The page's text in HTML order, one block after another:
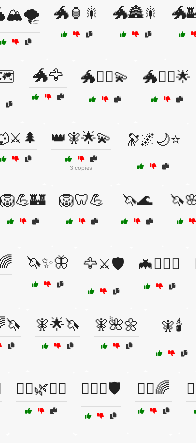
🐲🏮🎇 🐲🏯🎇
🐲🦅 🐲🧙‍♂️💫 🐲🧝‍♀️🌟
👑🧚🌟💫
3 copies
🔭🌌🌙⭐
🦁💪🏰 🦁🦷💪 🦄🌊
🦄✨🦋 🦅⚔️🛡️ 🦇🧙‍♂️⚔️
🧚🌟🦄 🧚🌺🌼 🧚🕯️
🧝‍♂️🌿🧞‍♀️ 🧝‍♂️⚔️🛡️ 🧞‍♀️🌈